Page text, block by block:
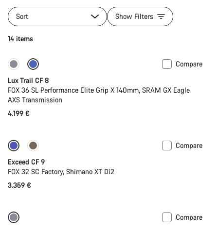
Sort Show Filters
14 items
New
Compare
Lux Trail CF 8
FOX 36 SL Performance Elite Grip X 140mm, SRAM GX Eagle
AXS Transmission
4.199 €
Dropper post
Compare
Exceed CF 9
FOX 32 SC Factory, Shimano XT Di2
3.359 €
Compare